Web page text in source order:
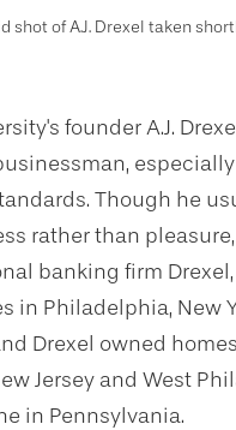
shot of A.J. Drexel taken
founder A.J.
Though he
rather than
banking firm Drexel,
in Philadelphia, New
Drexel owned
Jersey and West
in Pennsylvania.